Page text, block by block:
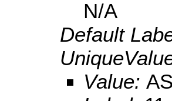
N/A
Default
Value: